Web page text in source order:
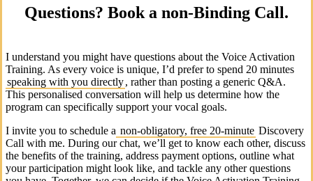
Questions? Book a non-Binding Call.
I understand you might have questions about the Voice Activation
Training. As every voice is unique, I’d prefer to spend 20 minutes
speaking with you directly, rather than posting a generic Q&A.
This personalised conversation will help us determine how the
program can specifically support your vocal goals.
I invite you to schedule a non-obligatory, free 20-minute Discovery
Call with me. During our chat, we’ll get to know each other, discuss
the benefits of the training, address payment options, outline what
your participation might look like, and tackle any other questions